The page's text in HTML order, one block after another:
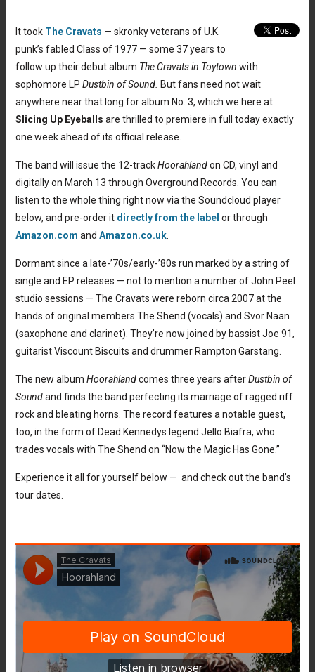
It took The Cravats — skronky veterans of U.K.
punk’s fabled Class of 1977 — some 37 years to
follow up their debut album The Cravats in Toytown with
sophomore LP Dustbin of Sound. But fans need not wait
anywhere near that long for album No. 3, which we here at
Slicing Up Eyeballs are thrilled to premiere in full today exactly
one week ahead of its official release.
The band will issue the 12-trackHoorahlandon CD, vinyl and
digitally on March 13 through Overground Records. You can
listen to the whole thing right now via the Soundcloud player
below, and pre-order it directly from the label or through
Amazon.com and Amazon.co.uk.
Dormant since a late-’70s/early-’80s run marked by a string of
single and EP releases — not to mention a number of John Peel
studio sessions — The Cravats were reborn circa 2007 at the
hands of original members The Shend (vocals) and Svor Naan
(saxophone and clarinet). They’re now joined by bassist Joe 91,
guitarist Viscount Biscuits and drummer Rampton Garstang.
The new album Hoorahlandcomes three years afterDustbin of
Soundand finds the band perfecting its marriage of ragged riff
rock and bleating horns. The record features a notable guest,
too, in the form of Dead Kennedys legend Jello Biafra, who
trades vocals with The Shend on “Now the Magic Has Gone.”
Experience it all for yourself below — and check out the band’s
tour dates.